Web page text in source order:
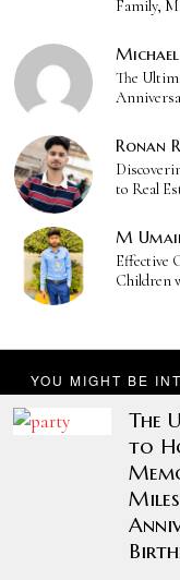
Family,
Michael
The
Ronan
to Real
M
Effective
Children
YOU MIGHT BE
The
to
Designed by